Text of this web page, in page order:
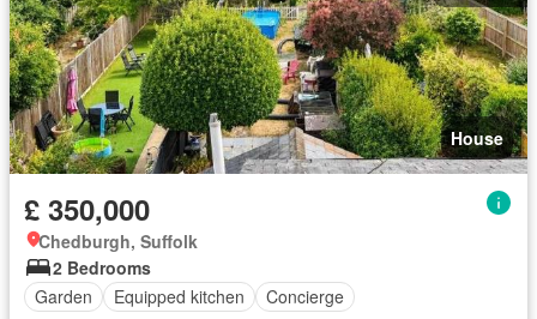
House
£ 350,000
Chedburgh, Suffolk
2 Bedrooms
Garden
Equipped kitchen Concierge